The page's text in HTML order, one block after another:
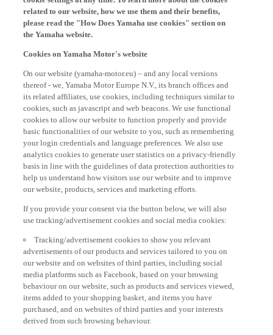
related to our website, how we use them and their benefits,
please read the "How Does Yamaha use cookies" section on
the Yamaha website.
thereof - we, Yamaha Motor Europe N.V., its branch offices and
its related affiliates, use cookies, including techniques similar to
cookies, such as javascript and web beacons. We use functional
cookies to allow our website to function properly and provide
basic functionalities of our website to you, such as remembering
your login credentials and language preferences. We also use
analytics cookies to generate user statistics on a privacy-friendly
basis in line with the guidelines of data protection authorities to
help us understand how visitors use our website and to improve
our website, products, services and marketing efforts.
use tracking/advertisement cookies and social media cookies:
advertisements of our products and services tailored to you on
our website and on websites of third parties, including social
media platforms such as Facebook, based on your browsing
behaviour on our website, such as products and services viewed,
items added to your shopping basket, and items you have
purchased, and on websites of third parties and your interests
derived from such browsing behaviour.